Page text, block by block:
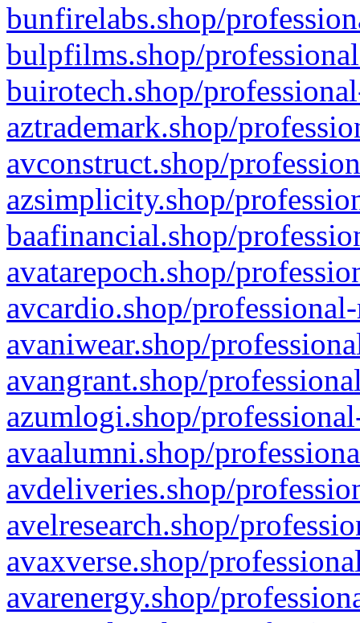
bunfirelabs.shop/
bulpfilms.shop/
buirotech.shop/
aztrademark.shop/
avconstruct.shop/
azsimplicity.shop/
baafinancial.shop/
avatarepoch.shop/
avcardio.shop/
avaniwear.shop/
avangrant.shop/
azumlogi.shop/
avaalumni.shop/
avdeliveries.shop/
avelresearch.shop/
avaxverse.shop/
avarenergy.shop/